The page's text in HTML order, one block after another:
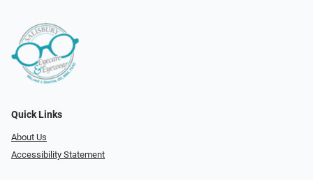
Quick Links
About Us
Accessibility Statement